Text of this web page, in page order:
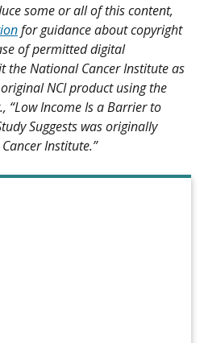
some or all of this content,
for guidance about copyright
of permitted digital
the National Cancer Institute as
NCI product using the
“Low Income Is a Barrier to
Suggests was originally
Institute.”